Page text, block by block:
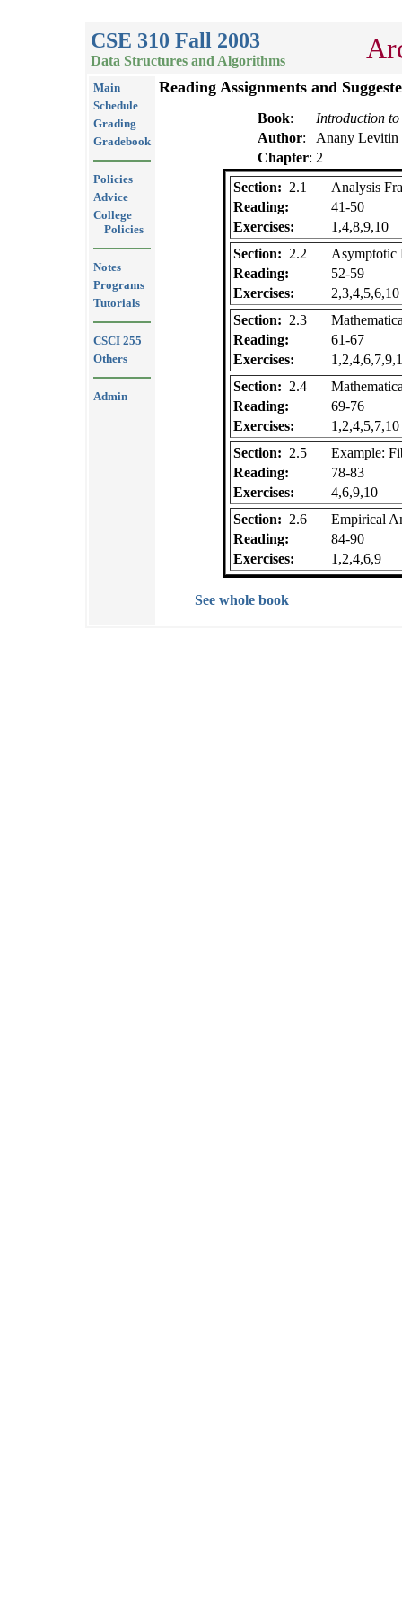
CSE 310 Fall 2003
Data Structures and Algorithms
Main
Schedule
Grading
Gradebook
Policies
Advice
College
Policies
Notes
Programs
Tutorials
CSCI 255
Others
Admin
Reading Assignments and
Book:
Introduction
Author:
Anany Levitin
Chapter: 2
Section: 2.1
Analysis
Reading:
41-50
Exercises:
1,4,8,9,10
Section: 2.2
Asymptotic
Reading:
52-59
Exercises:
2,3,4,5,6,10
Section: 2.3
Reading:
61-67
Exercises:
Section: 2.4
Reading:
69-76
Exercises:
1,2,4,5,7,10
Section: 2.5
Example:
Reading:
78-83
Exercises:
4,6,9,10
Section: 2.6
Empirical
Reading:
84-90
Exercises:
1,2,4,6,9
See whole book